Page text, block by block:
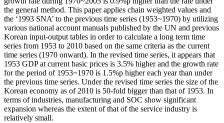
the general method. This paper applies chain weighted values and
the ‘1993 SNA’ to the previous time series (1953~1970) by utilizing
various national account manuals published by the UN and previous
Korean input-output tables in order to calculate a long term time
series from 1953 to 2010 based on the same criteria as the current
time series (1970 onward). In the revised time series, it appears that
1953 GDP at current basic prices is 3.5% higher and the growth rate
for the period of 1953~1970 is 1.5%p higher each year than under
the previous time series. Under the revised time series the size of the
Korean economy as of 2010 is 50-fold bigger than that of 1953. In
terms of industries, manufacturing and SOC show significant
expansion whereas the extent of that of the service industry is
relatively small.